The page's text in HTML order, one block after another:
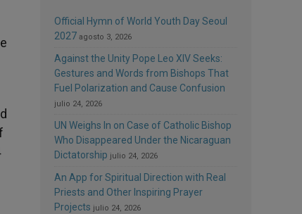
Official Hymn of World Youth Day Seoul
2027 agosto 3, 2026
Against the Unity Pope Leo XIV Seeks:
Gestures and Words from Bishops That
Fuel Polarization and Cause Confusion
julio 24, 2026
UN Weighs In on Case of Catholic Bishop
Who Disappeared Under the Nicaraguan
Dictatorship julio 24, 2026
An App for Spiritual Direction with Real
Priests and Other Inspiring Prayer
Projects julio 24, 2026